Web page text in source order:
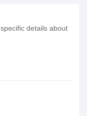
details about